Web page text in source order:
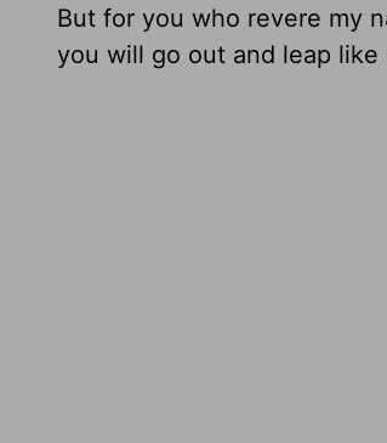
But for you who revere my
you will go out and leap